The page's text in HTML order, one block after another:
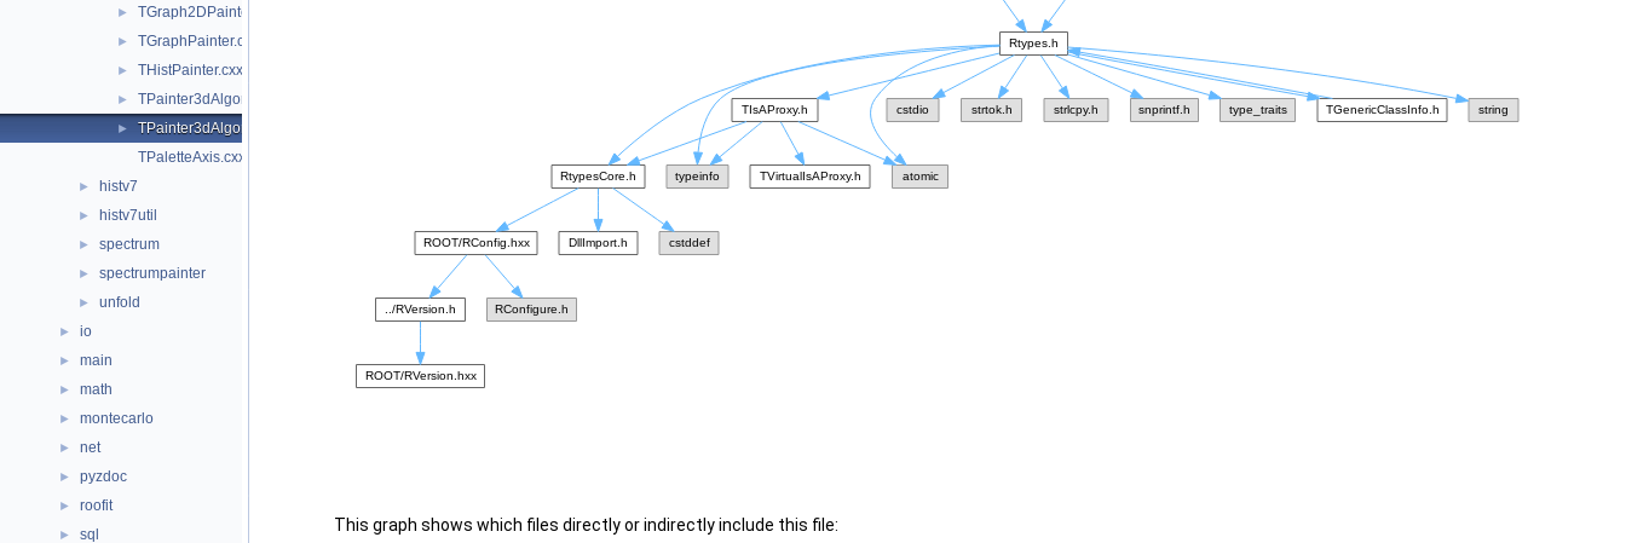
► TGraph2DPainter.cxx
► TGraphPainter.cxx
► THistPainter.cxx
► TPainter3dAlgorithms.cxx
►
TPainter3dAlgorithms.h
TPaletteAxis.cxx
► histv7
► histv7util
► spectrum
► spectrumpainter
► unfold
► io
► main
► math
► montecarlo
► net
► pyzdoc
► roofit
► sql This graph shows which files directly or indirectly include this file: